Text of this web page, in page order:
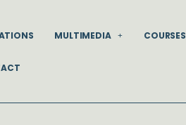
MULTIMEDIA COURSES